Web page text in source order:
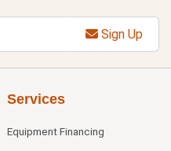
Sign Up
Services
Equipment Financing